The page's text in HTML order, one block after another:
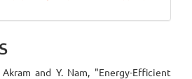
and Y. Nam, "Energy-Efficient